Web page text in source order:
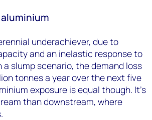
underachiever, due to
and an inelastic response to
a slump scenario, the demand loss
tonnes a year over the next five
exposure is equal though. It’s
than downstream, where